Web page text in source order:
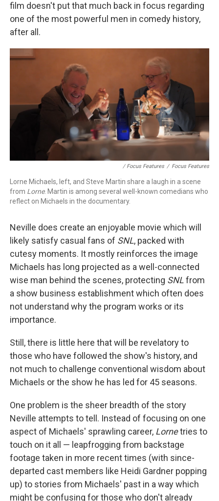
film doesn't put that much back in focus regarding
one of the most powerful men in comedy history,
after all.
/ Focus Features / Focus Features
Lorne Michaels, left, and Steve Martin share a laugh in a scene
from Lorne. Martin is among several well-known comedians who
reflect on Michaels in the documentary.
Neville does create an enjoyable movie which will
likely satisfy casual fans of SNL, packed with
cutesy moments. It mostly reinforces the image
Michaels has long projected as a well-connected
wise man behind the scenes, protecting SNLfrom
a show business establishment which often does
not understand why the program works or its
importance.
Still, there is little here that will be revelatory to
those who have followed the show's history, and
not much to challenge conventional wisdom about
Michaels or the show he has led for 45 seasons.
One problem is the sheer breadth of the story
Neville attempts to tell. Instead of focusing on one
aspect of Michaels' sprawling career, Lornetries to
touch on it all — leapfrogging from backstage
footage taken in more recent times (with since-
departed cast members like Heidi Gardner popping
up) to stories from Michaels' past in a way which
might be confusing for those who don't already